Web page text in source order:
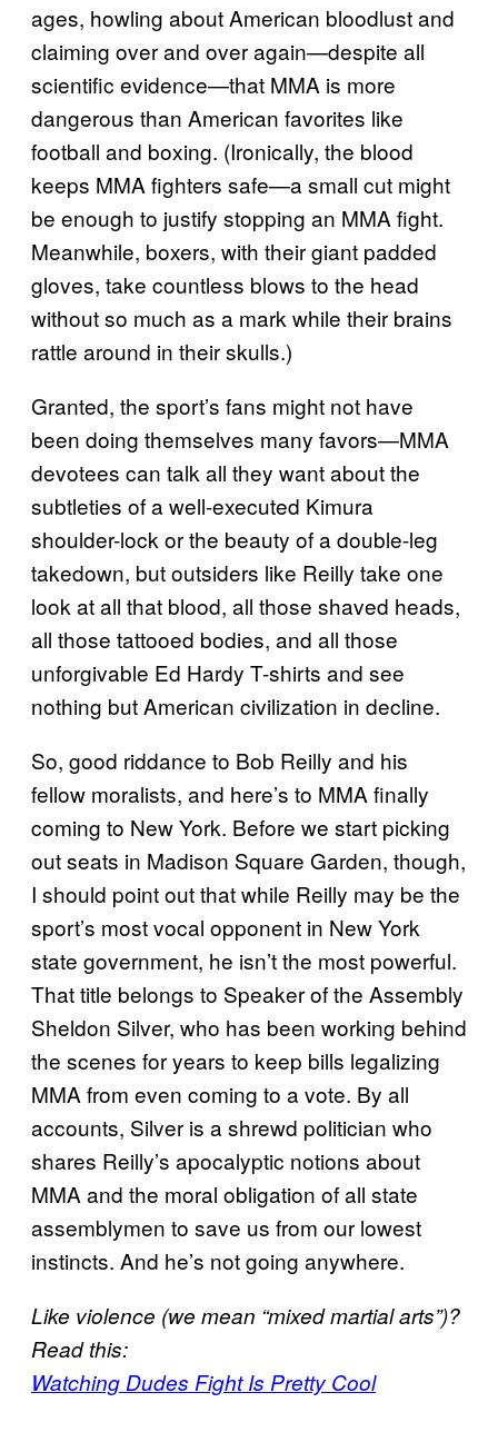
ages, howling about American bloodlust and
claiming over and over again—despite all
scientific evidence—that MMA is more
dangerous than American favorites like
football and boxing. (Ironically, the blood
keeps MMA fighters safe—a small cut might
be enough to justify stopping an MMA fight.
Meanwhile, boxers, with their giant padded
gloves, take countless blows to the head
without so much as a mark while their brains
rattle around in their skulls.)
Granted, the sport’s fans might not have
been doing themselves many favors—MMA
devotees can talk all they want about the
subtleties of a well-executed Kimura
shoulder-lock or the beauty of a double-leg
takedown, but outsiders like Reilly take one
look at all that blood, all those shaved heads,
all those tattooed bodies, and all those
unforgivable Ed Hardy T-shirts and see
nothing but American civilization in decline.
So, good riddance to Bob Reilly and his
fellow moralists, and here’s to MMA finally
coming to New York. Before we start picking
out seats in Madison Square Garden, though,
I should point out that while Reilly may be the
sport’s most vocal opponent in New York
state government, he isn’t the most powerful.
That title belongs to Speaker of the Assembly
Sheldon Silver, who has been working behind
the scenes for years to keep bills legalizing
MMA from even coming to a vote. By all
accounts, Silver is a shrewd politician who
shares Reilly’s apocalyptic notions about
MMA and the moral obligation of all state
assemblymen to save us from our lowest
instincts. And he’s not going anywhere.
Like violence (we mean “mixed martial arts”)?
Read this:
Watching Dudes Fight Is Pretty Cool